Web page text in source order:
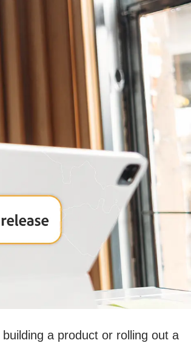
a product or rolling out a